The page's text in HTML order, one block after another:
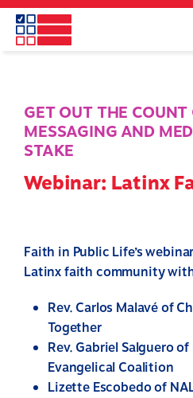
Skip
main
GET OUT THE
MESSAGING AND
STAKE
Webinar: Latinx
Faith in Public Life’s
Latinx faith community
Rev. Carlos Malavé of
Together
Rev. Gabriel Salguero
Evangelical Coalition
Lizette Escobedo of